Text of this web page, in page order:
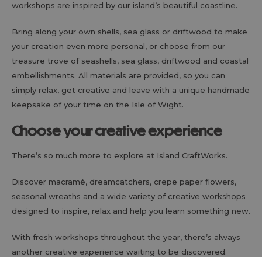
workshops are inspired by our island’s beautiful coastline.
Bring along your own shells, sea glass or driftwood to make
your creation even more personal, or choose from our
treasure trove of seashells, sea glass, driftwood and coastal
embellishments. All materials are provided, so you can
simply relax, get creative and leave with a unique handmade
keepsake of your time on the Isle of Wight.
Choose your creative experience
There’s so much more to explore at Island CraftWorks.
Discover macramé, dreamcatchers, crepe paper flowers,
seasonal wreaths and a wide variety of creative workshops
designed to inspire, relax and help you learn something new.
With fresh workshops throughout the year, there’s always
another creative experience waiting to be discovered.